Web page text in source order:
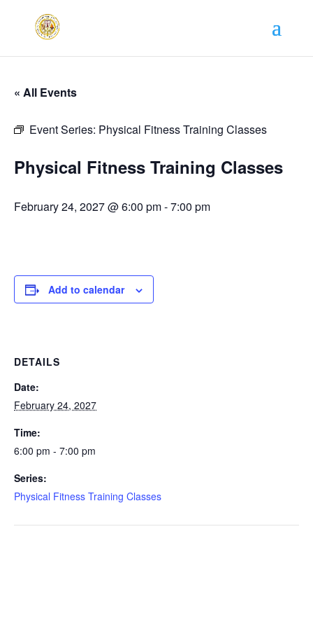
« All Events
Event Series: Physical Fitness Training Classes
Physical Fitness Training Classes
February 24, 2027 @ 6:00 pm-7:00 pm
Add to calendar
DETAILS
Date:
February 24, 2027
Time:
6:00 pm - 7:00 pm
Series:
Physical Fitness Training Classes